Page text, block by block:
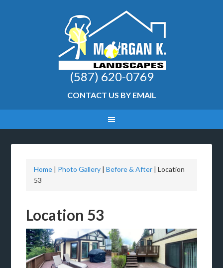
(587) 620-0769
CONTACT US BY EMAIL
Home | Photo Gallery |Before & After |Location
53
Location 53